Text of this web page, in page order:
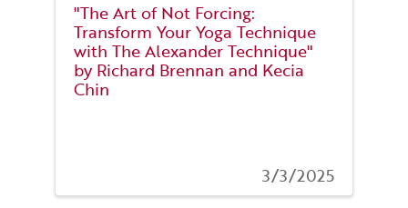
"The Art of Not Forcing:
Transform Your Yoga Technique
with The Alexander Technique"
by Richard Brennan and Kecia
Chin
3/3/2025